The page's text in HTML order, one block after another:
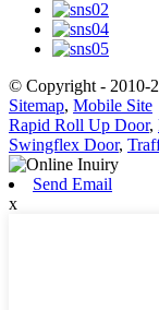
© Copyright - 2010-
Sitemap, Mobile Site
Rapid Roll Up Door,
Swingflex Door,
Send Email
x